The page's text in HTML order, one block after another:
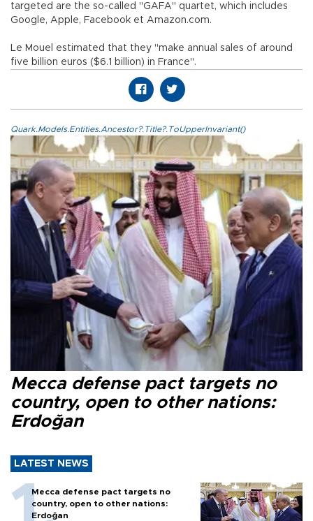
targeted are the so-called "GAFA" quartet, which includes
Google, Apple, Facebook et Amazon.com.
Le Mouel estimated that they "make annual sales of around
five billion euros ($6.1 billion) in France".
Quark.Models.Entities.Ancestor?.Title?.ToUpperInvariant()
Mecca defense pact targets no
country, open to other nations:
Erdoğan
LATEST NEWS
Mecca defense pact targets no
country, open to other nations:
Erdoğan